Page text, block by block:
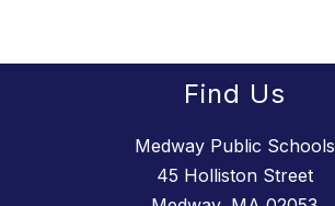
Find Us
Medway Public Schools
45 Holliston Street